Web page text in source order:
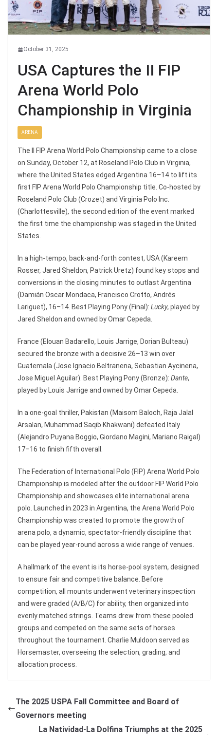
October 31, 2025
USA Captures the II FIP
Arena World Polo
Championship in Virginia
ARENA
The II FIP Arena World Polo Championship came to a close
on Sunday, October 12, at Roseland Polo Club in Virginia,
where the United States edged Argentina 16–14 to lift its
first FIP Arena World Polo Championship title. Co-hosted by
Roseland Polo Club (Crozet) and Virginia Polo Inc.
(Charlottesville), the second edition of the event marked
the first time the championship was staged in the United
States.
In a high-tempo, back-and-forth contest, USA (Kareem
Rosser, Jared Sheldon, Patrick Uretz) found key stops and
conversions in the closing minutes to outlast Argentina
(Damián Oscar Mondaca, Francisco Crotto, Andrés
Lariguet), 16–14. Best Playing Pony (Final): Lucky, played by
Jared Sheldon and owned by Omar Cepeda.
France (Elouan Badarello, Louis Jarrige, Dorian Bulteau)
secured the bronze with a decisive 26–13 win over
Guatemala (Jose Ignacio Beltranena, Sebastian Aycinena,
Jose Miguel Aguilar). Best Playing Pony (Bronze): Dante,
played by Louis Jarrige and owned by Omar Cepeda.
In a one-goal thriller, Pakistan (Maisom Baloch, Raja Jalal
Arsalan, Muhammad Saqib Khakwani) defeated Italy
(Alejandro Puyana Boggio, Giordano Magini, Mariano Raigal)
17–16 to finish fifth overall.
The Federation of International Polo (FIP) Arena World Polo
Championship is modeled after the outdoor FIP World Polo
Championship and showcases elite international arena
polo. Launched in 2023 in Argentina, the Arena World Polo
Championship was created to promote the growth of
arena polo, a dynamic, spectator-friendly discipline that
can be played year-round across a wide range of venues.
A hallmark of the event is its horse-pool system, designed
to ensure fair and competitive balance. Before
competition, all mounts underwent veterinary inspection
and were graded (A/B/C) for ability, then organized into
evenly matched strings. Teams drew from these pooled
groups and competed on the same sets of horses
throughout the tournament. Charlie Muldoon served as
Horsemaster, overseeing the selection, grading, and
allocation process.
The 2025 USPA Fall Committee and Board of
Governors meeting
La Natividad-La Dolfina Triumphs at the 2025